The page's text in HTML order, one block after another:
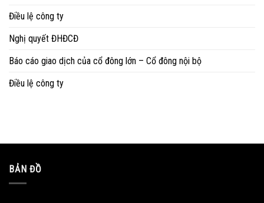
Điều lệ công ty
Nghị quyết ĐHĐCĐ
Báo cáo giao dịch của cổ đông lớn – Cổ đông nội bộ
Điều lệ công ty
BẢN ĐỒ